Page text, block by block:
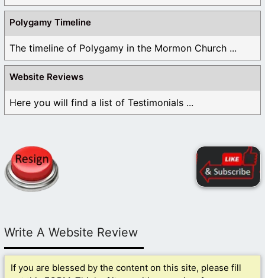
Polygamy Timeline
The timeline of Polygamy in the Mormon Church ...
Website Reviews
Here you will find a list of Testimonials ...
Write A Website Review
If you are blessed by the content on this site, please fill